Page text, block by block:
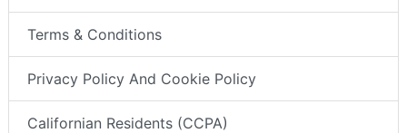
Terms & Conditions
Privacy Policy And Cookie Policy
Californian Residents (CCPA)